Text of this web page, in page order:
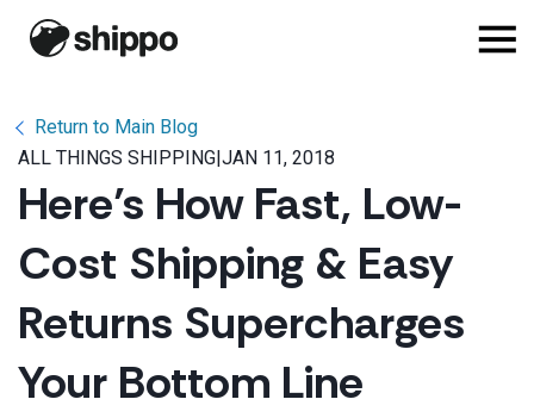
Return to Main Blog
ALL THINGS SHIPPING|JAN 11, 2018
Here’s How Fast, Low-
Cost Shipping & Easy
Returns Supercharges
Your Bottom Line